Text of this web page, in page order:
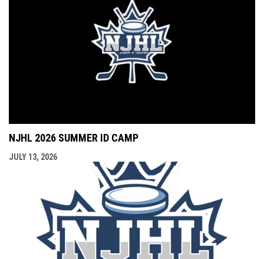
NJHL 2026 SUMMER ID CAMP
JULY 13, 2026